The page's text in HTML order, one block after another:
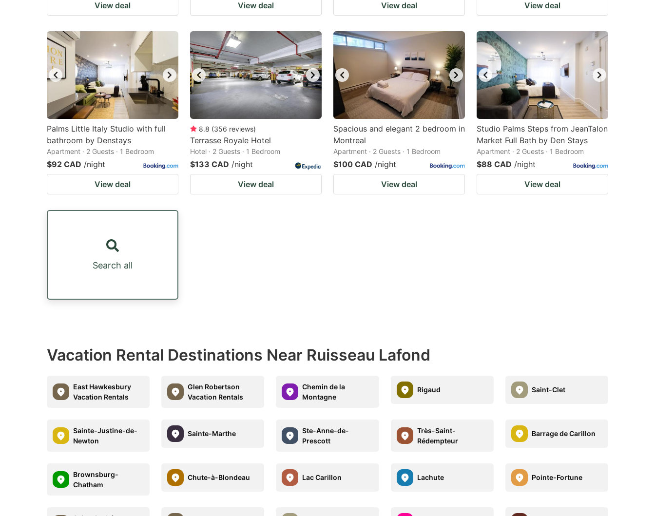
View deal View deal View deal View deal
Palms Little Italy Studio with full
bathroom by Denstays
Apartment · 2 Guests · 1 Bedroom
$92 CAD /night
View deal
8.8 (356 reviews)
Terrasse Royale Hotel
Hotel · 2 Guests · 1 Bedroom
$133 CAD /night
View deal
Spacious and elegant 2 bedroom in
Montreal
Apartment · 2 Guests · 1 Bedroom
$100 CAD /night
View deal
Studio Palms Steps from JeanTalon
Market Full Bath by Den Stays
Apartment · 2 Guests · 1 Bedroom
$88 CAD /night
View deal
Search all
Vacation Rental Destinations Near Ruisseau Lafond
East Hawkesbury
Vacation Rentals
Glen Robertson
Vacation Rentals
Chemin de la
Montagne
Rigaud Saint-Clet
Sainte-Justine-de-
Newton
Sainte-Marthe
Ste-Anne-de-
Prescott
Très-Saint-
Rédempteur
Barrage de Carillon
Brownsburg-
Chatham
Chute-à-Blondeau Lac Carillon Lachute Pointe-Fortune